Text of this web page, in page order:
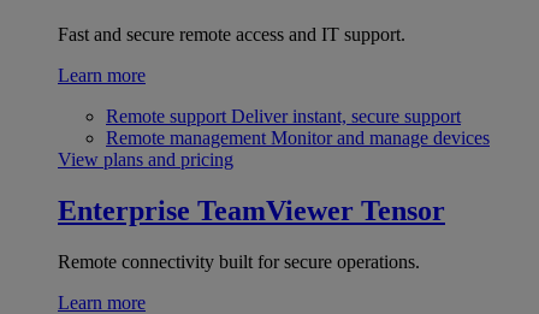
Fast and secure remote access and IT support.
Learn more
Remote support Deliver instant, secure support
Remote management Monitor and manage devices
View plans and pricing
Enterprise TeamViewer Tensor
Remote connectivity built for secure operations.
Learn more